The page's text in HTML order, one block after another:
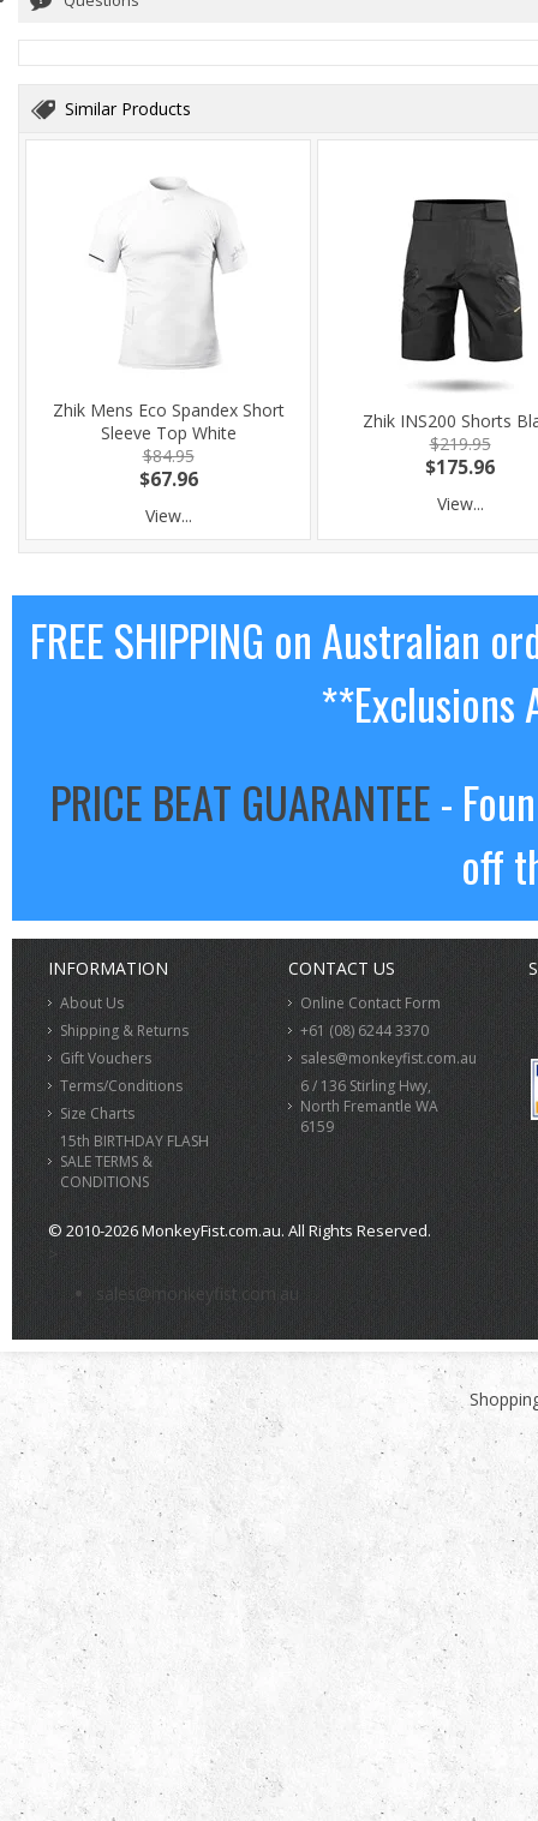
Similar Products
Zhik Mens Eco Spandex Short
Sleeve Top White
$84.95
$67.96
View...
Zhik INS200 Shorts
$219.95
$175.96
View...
FREE SHIPPING on Australian
**Exclusions
PRICE BEAT GUARANTEE-
off
INFORMATION
About Us
Shipping & Returns
Gift Vouchers
Terms/Conditions
Size Charts
15th BIRTHDAY FLASH
SALE TERMS &
CONDITIONS
CONTACT US
Online Contact Form
+61 (08) 6244 3370
sales@monkeyfist.com.au
6 / 136 Stirling Hwy,
North Fremantle WA
6159
© 2010-2026 MonkeyFist.com.au. All Rights Reserved.
>
sales@monkeyfist.com.au